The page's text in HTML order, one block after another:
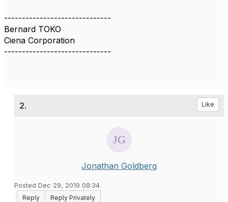
------------------------------
Bernard TOKO
Ciena Corporation
------------------------------
2. Like
Jonathan Goldberg
Posted Dec 29, 2019 08:34
Reply
Reply Privately